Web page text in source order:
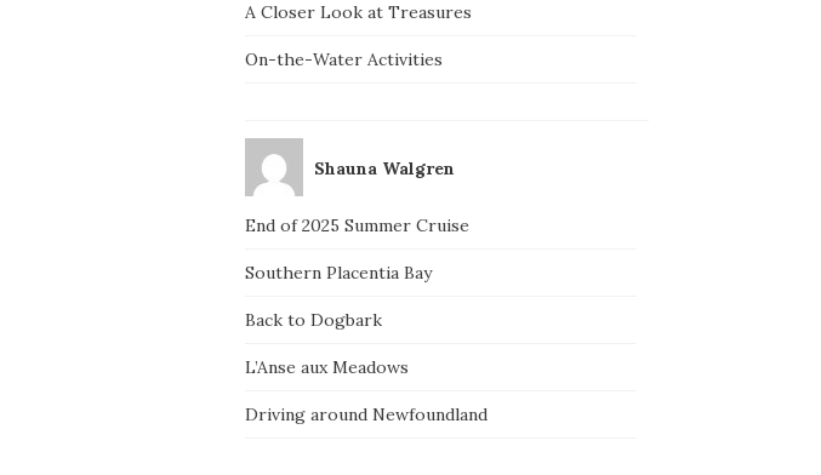
A Closer Look at Treasures
On-the-Water Activities
Shauna Walgren
End of 2025 Summer Cruise
Southern Placentia Bay
Back to Dogbark
L’Anse aux Meadows
Driving around Newfoundland